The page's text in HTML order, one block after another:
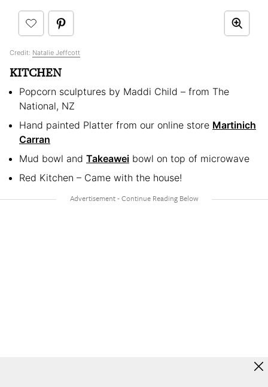
Credit: Natalie Jeffcott
KITCHEN
Popcorn sculptures by Maddi Child – from The
National, NZ
Hand painted Platter from our online store Martinich
Carran
Mud bowl and Takeawei bowl on top of microwave
Red Kitchen – Came with the house!